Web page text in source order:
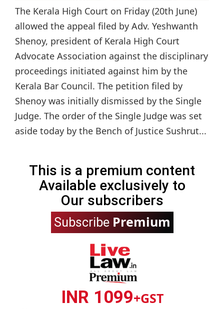
The Kerala High Court on Friday (20th June)
allowed the appeal filed by Adv. Yeshwanth
Shenoy, president of Kerala High Court
Advocate Association against the disciplinary
proceedings initiated against him by the
Kerala Bar Council. The petition filed by
Shenoy was initially dismissed by the Single
Judge. The order of the Single Judge was set
aside today by the Bench of Justice Sushrut...
This is a premium content
Available exclusively to
Our subscribers
Subscribe Premium
INR 1099+GST